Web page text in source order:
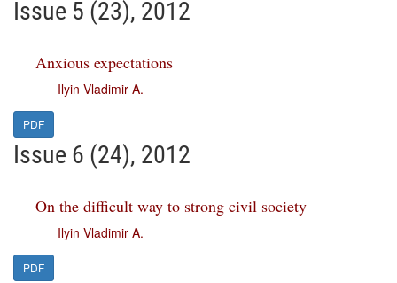
Issue 5 (23), 2012
Anxious expectations
Ilyin Vladimir A.
PDF
Issue 6 (24), 2012
On the difficult way to strong civil society
Ilyin Vladimir A.
PDF